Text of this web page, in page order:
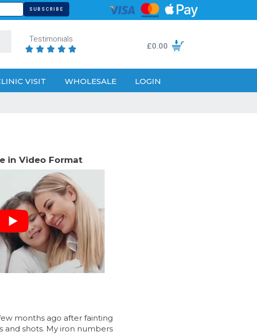
Testimonials
     £0.00
VISIT WHOLESALE LOGIN
in Video Format
months ago after fainting
and shots. My iron numbers